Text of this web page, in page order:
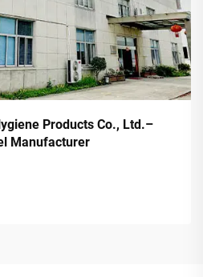
Products Co., Ltd.–
Manufacturer